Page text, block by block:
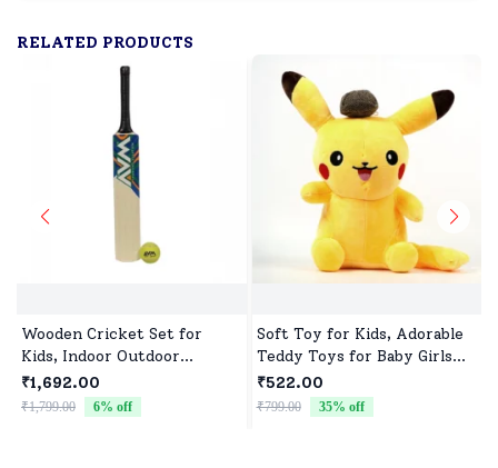
RELATED PRODUCTS
Wooden Cricket Set for
Kids, Indoor Outdoor
Cricket kit for Boys Girls
₹1,692.00
₹1,799.00 6% off
Soft Toy for Kids, Adorable
Teddy Toys for Baby Girls
and Boys
₹522.00
₹799.00 35% off